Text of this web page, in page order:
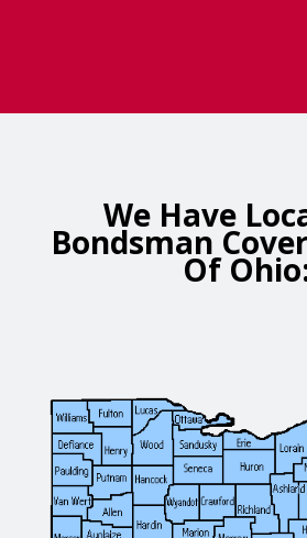
We Have
Bondsman
Of